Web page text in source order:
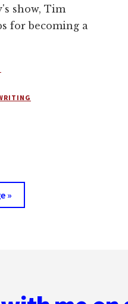
show, Tim
for becoming a
»